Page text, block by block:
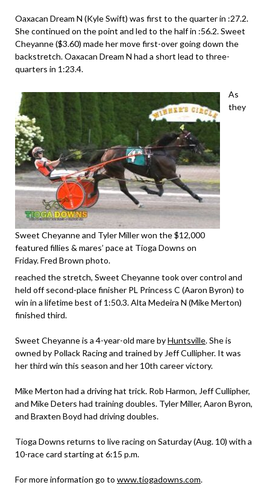
Oaxacan Dream N (Kyle Swift) was first to the quarter in :27.2.
She continued on the point and led to the half in :56.2. Sweet
Cheyanne ($3.60) made her move first-over going down the
backstretch. Oaxacan Dream N had a short lead to three-
quarters in 1:23.4.
Sweet Cheyanne and Tyler Miller won the $12,000
featured fillies & mares’ pace at Tioga Downs on
Friday. Fred Brown photo.
As
they
reached the stretch, Sweet Cheyanne took over control and
held off second-place finisher PL Princess C (Aaron Byron) to
win in a lifetime best of 1:50.3. Alta Medeira N (Mike Merton)
finished third.
Sweet Cheyanne is a 4-year-old mare byHuntsville. She is
owned by Pollack Racing and trained by Jeff Cullipher. It was
her third win this season and her 10th career victory.
Mike Merton had a driving hat trick. Rob Harmon, Jeff Cullipher,
and Mike Deters had training doubles. Tyler Miller, Aaron Byron,
and Braxten Boyd had driving doubles.
Tioga Downs returns to live racing on Saturday (Aug. 10) with a
10-race card starting at 6:15 p.m.
For more information go to www.tiogadowns.com.